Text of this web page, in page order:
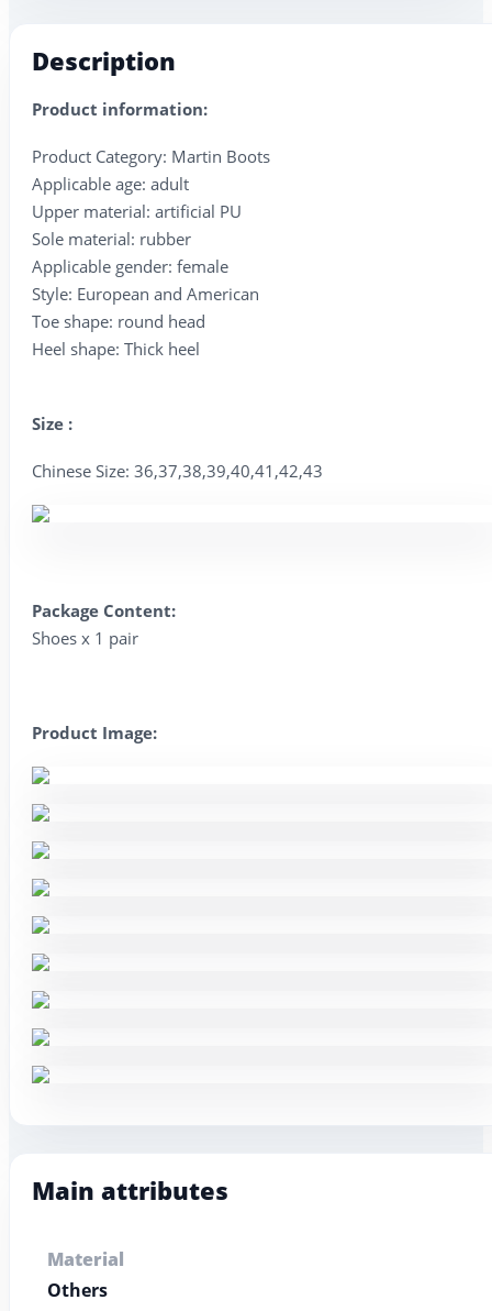
Description
Product information:
Product Category: Martin Boots
Applicable age: adult
Upper material: artificial PU
Sole material: rubber
Applicable gender: female
Style: European and American
Toe shape: round head
Heel shape: Thick heel
Size :
Chinese Size: 36,37,38,39,40,41,42,43
Package Content:
Shoes x 1 pair
Product Image:
Main attributes
Material
Others